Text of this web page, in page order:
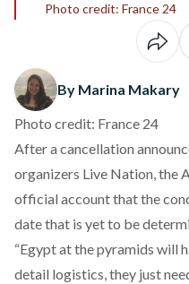
Photo credit: France 24
By Marina Makary
Photo credit: France 24
After a cancellation
organizers Live Nation, the
official account that the
date that is yet to be
“Egypt at the pyramids will
detail logistics, they just